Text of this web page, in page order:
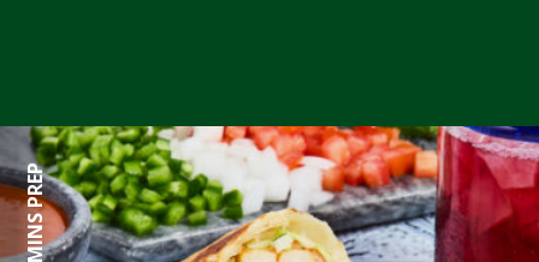
75 MINS PREP